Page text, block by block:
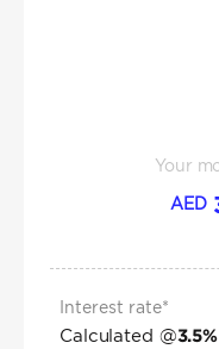
Your
AED
Interest rate*
Calculated @3.5%